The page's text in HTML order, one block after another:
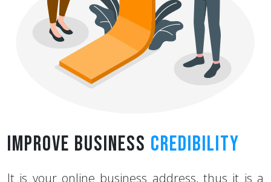
Improve Business Credibility
It is your online business address, thus it is a